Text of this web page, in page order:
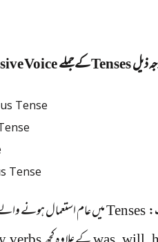
ذیلTensesکے جملےVoice
Tense
Tense
Tensesمیں عام استعمال ہونے